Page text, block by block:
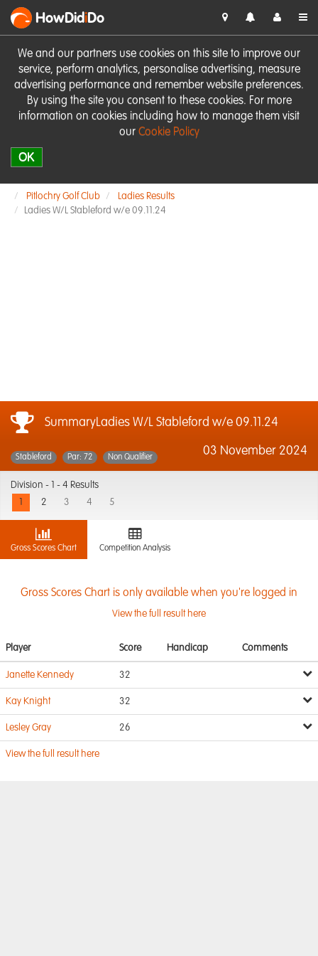
We and our partners use cookies on this site to improve our
service, perform analytics, personalise advertising, measure
advertising performance and remember website preferences.
By using the site you consent to these cookies. For more
information on cookies including how to manage them visit
our Cookie Policy
OK
HowDidiDo
Pitlochry Golf Club
Ladies Results
Ladies W/L Stableford w/e 09.11.24
SummaryLadies W/L Stableford w/e 09.11.24
03 November 2024
Stableford Par: 72 Non Qualifier
Division -
1 - 4 Results
2 3 4 5
Gross Scores Chart Competition Analysis
Gross Scores Chart is only available when you're logged in
View the full result here
Player Score Handicap Comments
Janette Kennedy 32
Kay Knight 32
Lesley Gray 26
View the full result here